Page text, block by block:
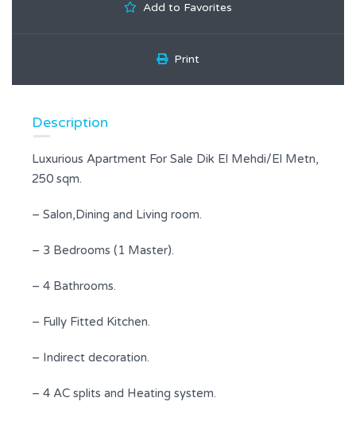
Add to Favorites
Print
Description
Luxurious Apartment For Sale Dik El Mehdi/El Metn,
250 sqm.
– Salon,Dining and Living room.
– 3 Bedrooms (1 Master).
– 4 Bathrooms.
– Fully Fitted Kitchen.
– Indirect decoration.
– 4 AC splits and Heating system.